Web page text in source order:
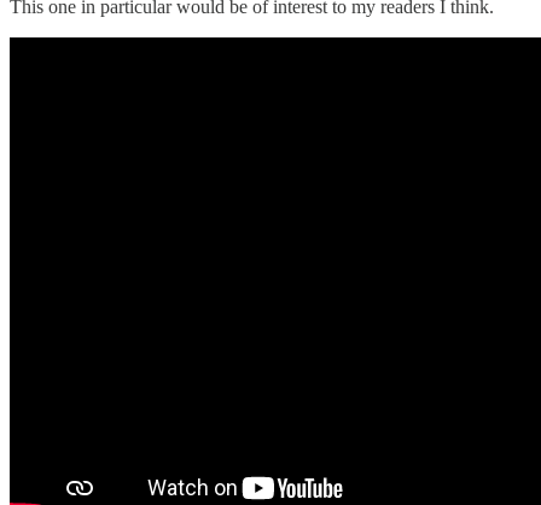
This one in particular would be of interest to my readers I think.